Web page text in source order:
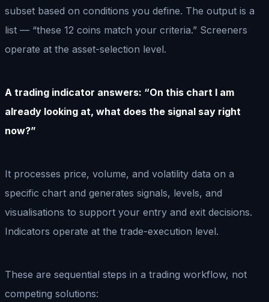
subset based on conditions you define. The output is a
list — “these 12 coins match your criteria.” Screeners
operate at the asset-selection level.
A trading indicator answers: “On this chart I am
already looking at, what does the signal say right
now?”
It processes price, volume, and volatility data on a
specific chart and generates signals, levels, and
visualisations to support your entry and exit decisions.
Indicators operate at the trade-execution level.
These are sequential steps in a trading workflow, not
competing solutions: